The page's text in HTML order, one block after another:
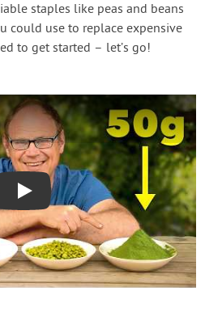
Account
staples like peas and beans
could use to replace expensive
to get started – let’s go!
Play